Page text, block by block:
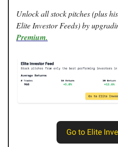
Unlock all stock pitches (plus
Elite Investor Feeds) by
Premium.
Go to Elite